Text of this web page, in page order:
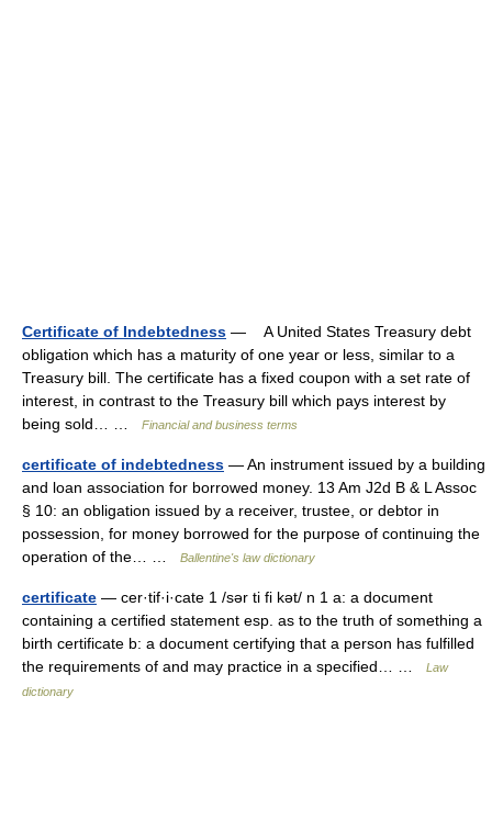
Certificate of Indebtedness — A United States Treasury debt
obligation which has a maturity of one year or less, similar to a
Treasury bill. The certificate has a fixed coupon with a set rate of
interest, in contrast to the Treasury bill which pays interest by
being sold… …
Financial and business terms
certificate of indebtedness — An instrument issued by a building
and loan association for borrowed money. 13 Am J2d B & L Assoc
§ 10: an obligation issued by a receiver, trustee, or debtor in
possession, for money borrowed for the purpose of continuing the
operation of the… …
Ballentine's law dictionary
certificate — cer·tif·i·cate 1 /sər ti fi kət/ n 1 a: a document
containing a certified statement esp. as to the truth of something a
birth certificate b: a document certifying that a person has fulfilled
the requirements of and may practice in a specified… …
Law
dictionary